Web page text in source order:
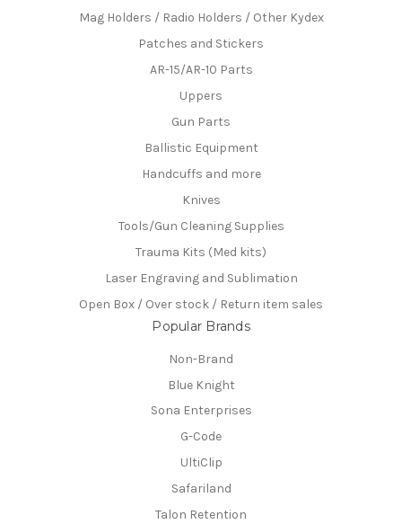
Mag Holders / Radio Holders / Other Kydex
Patches and Stickers
AR-15/AR-10 Parts
Uppers
Gun Parts
Ballistic Equipment
Handcuffs and more
Knives
Tools/Gun Cleaning Supplies
Trauma Kits (Med kits)
Laser Engraving and Sublimation
Open Box / Over stock / Return item sales
Popular Brands
Non-Brand
Blue Knight
Sona Enterprises
G-Code
UltiClip
Safariland
Talon Retention